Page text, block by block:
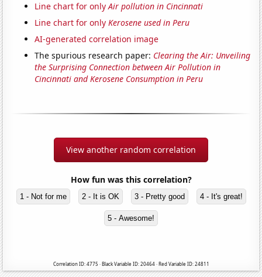
Line chart for onlyAir pollution in Cincinnati
Line chart for onlyKerosene used in Peru
AI-generated correlation image
The spurious research paper: Clearing the Air: Unveiling
the Surprising Connection between Air Pollution in
Cincinnati and Kerosene Consumption in Peru
View another random correlation
How fun was this correlation?
1 - Not for me 2 - It is OK 3 - Pretty good 4 - It's great!
5 - Awesome!
Correlation ID: 4775 · Black Variable ID: 20464 · Red Variable ID: 24811